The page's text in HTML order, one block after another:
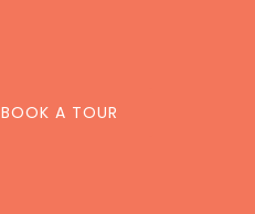
BOOK A TOUR